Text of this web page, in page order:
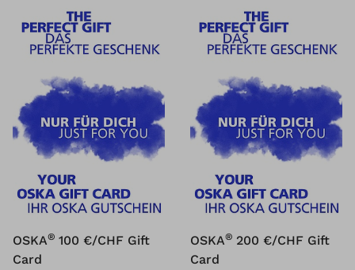
OSKA® 100 €/CHF Gift
Card
OSKA® 200 €/CHF Gift
Card